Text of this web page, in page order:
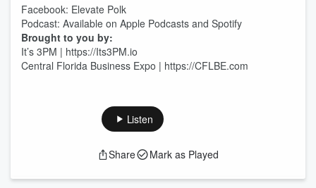
Facebook: Elevate Polk
Podcast: Available on Apple Podcasts and Spotify
Brought to you by:
It’s 3PM | https://Its3PM.io
Central Florida Business Expo | https://CFLBE.com
Listen
Share Mark as Played